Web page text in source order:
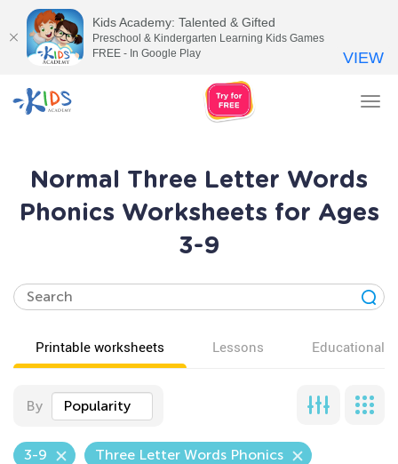
Normal Three Letter Words
Phonics Worksheets for Ages
3-9
Printable worksheets Lessons Educational
By Popularity
3-9 Three Letter Words Phonics
Kids Academy: Talented & Gifted
Preschool & Kindergarten Learning Kids Games
FREE - In Google Play
VIEW